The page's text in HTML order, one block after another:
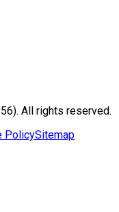
All rights reserved.
PolicySitemap